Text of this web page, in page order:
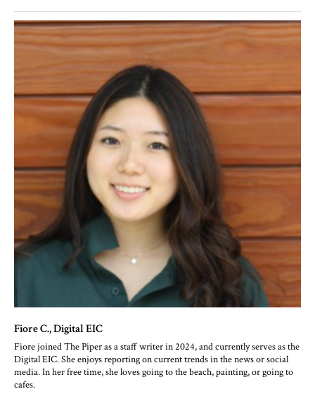
Fiore C., Digital EIC
Fiore joined The Piper as a staff writer in 2024, and currently serves as the
Digital EIC. She enjoys reporting on current trends in the news or social
media. In her free time, she loves going to the beach, painting, or going to
cafes.